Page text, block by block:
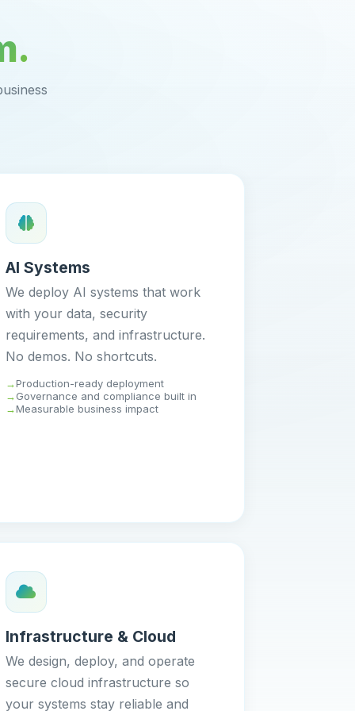
AI Systems
We deploy AI systems that work
with your data, security
requirements, and infrastructure.
No demos. No shortcuts.
Production-ready deployment
Governance and compliance built in
Measurable business impact
Infrastructure & Cloud
We design, deploy, and operate
secure cloud infrastructure so
your systems stay reliable and